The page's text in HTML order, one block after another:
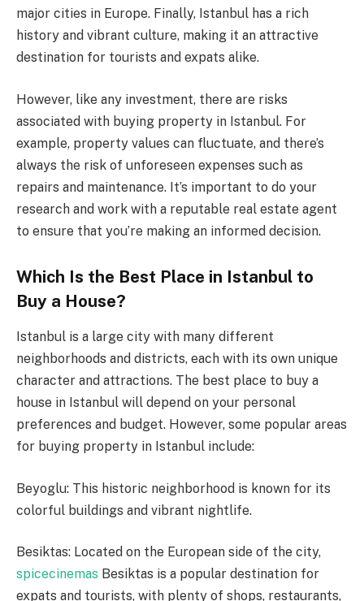
major cities in Europe. Finally, Istanbul has a rich
history and vibrant culture, making it an attractive
destination for tourists and expats alike.
However, like any investment, there are risks
associated with buying property in Istanbul. For
example, property values can fluctuate, and there’s
always the risk of unforeseen expenses such as
repairs and maintenance. It’s important to do your
research and work with a reputable real estate agent
to ensure that you’re making an informed decision.
Which Is the Best Place in Istanbul to
Buy a House?
Istanbul is a large city with many different
neighborhoods and districts, each with its own unique
character and attractions. The best place to buy a
house in Istanbul will depend on your personal
preferences and budget. However, some popular areas
for buying property in Istanbul include:
Beyoglu: This historic neighborhood is known for its
colorful buildings and vibrant nightlife.
Besiktas: Located on the European side of the city,
spicecinemas Besiktas is a popular destination for
expats and tourists, with plenty of shops, restaurants,